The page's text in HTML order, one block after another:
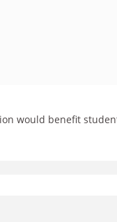
would benefit